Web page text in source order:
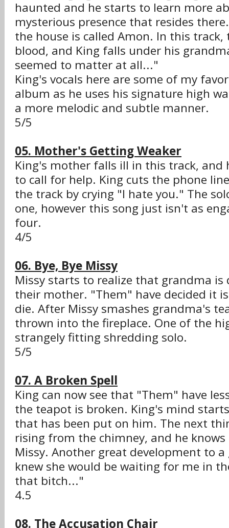
haunted and he starts to learn more
mysterious presence that resides
the house is called Amon. In this track,
blood, and King falls under his
seemed to matter at all..."
King's vocals here are some of my
album as he uses his signature high
a more melodic and subtle manner.
5/5
05. Mother's Getting Weaker
King's mother falls ill in this track, and
to call for help. King cuts the phone
the track by crying "I hate you." The
one, however this song just isn't as
four.
4/5
06. Bye, Bye Missy
Missy starts to realize that grandma
their mother. "Them" have decided it
die. After Missy smashes grandma's
thrown into the fireplace. One of the
strangely fitting shredding solo.
5/5
07. A Broken Spell
King can now see that "Them" have
the teapot is broken. King's mind
that has been put on him. The next
rising from the chimney, and he
Missy. Another great development to
knew she would be waiting for me in
that bitch..."
4.5
08. The Accusation Chair